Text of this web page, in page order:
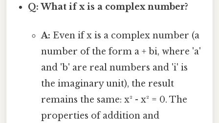
Q: What if x is a complex number?
A: Even if x is a complex number (a
number of the form a + bi, where 'a'
and 'b' are real numbers and 'i' is
the imaginary unit), the result
remains the same: x² - x² = 0. The
properties of addition and